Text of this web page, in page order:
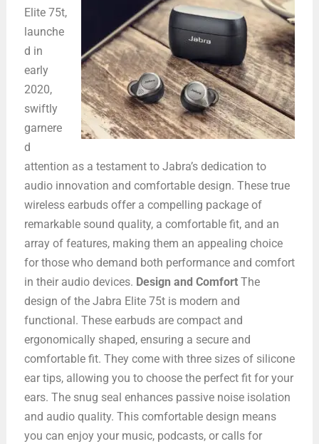
Elite 75t,
launche
d in
early
2020,
swiftly
garnere
d
attention as a testament to Jabra’s dedication to
audio innovation and comfortable design. These true
wireless earbuds offer a compelling package of
remarkable sound quality, a comfortable fit, and an
array of features, making them an appealing choice
for those who demand both performance and comfort
in their audio devices. Design and ComfortThe
design of the Jabra Elite 75t is modern and
functional. These earbuds are compact and
ergonomically shaped, ensuring a secure and
comfortable fit. They come with three sizes of silicone
ear tips, allowing you to choose the perfect fit for your
ears. The snug seal enhances passive noise isolation
and audio quality. This comfortable design means
you can enjoy your music, podcasts, or calls for